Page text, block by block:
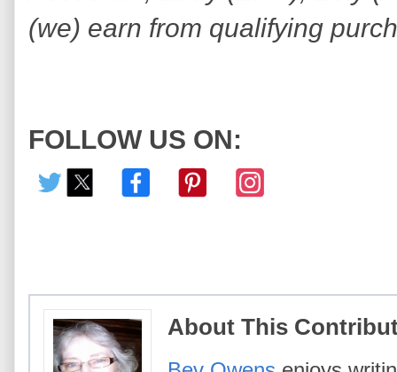
(we) earn from qualifying
FOLLOW US ON:
About This